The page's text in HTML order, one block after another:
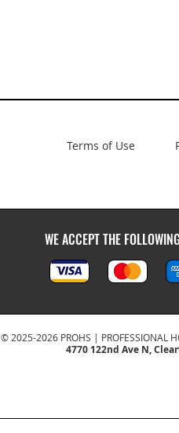
Terms of Use
WE ACCEPT THE
© 2025-2026 PROHS | PROFESSIONAL
4770 122nd Ave N,